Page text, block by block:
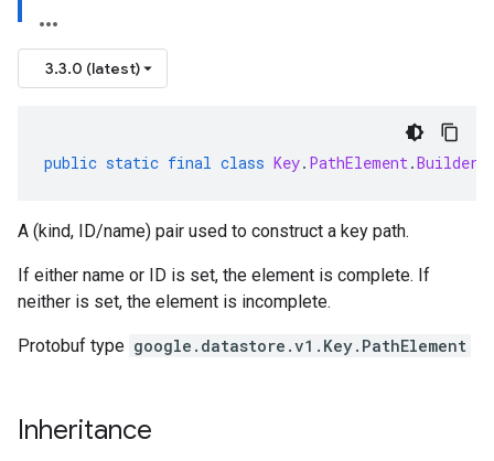
3.3.0 (latest)
public static final class Key. PathElement.Builder
A (kind, ID/name) pair used to construct a key path.
If either name or ID is set, the element is complete. If
neither is set, the element is incomplete.
Protobuf type google.datastore.v1.Key.PathElement
Inheritance